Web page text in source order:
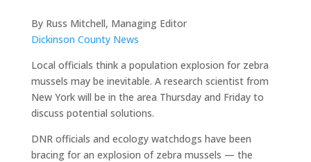
By Russ Mitchell, Managing Editor
Dickinson County News
Local officials think a population explosion for zebra
mussels may be inevitable. A research scientist from
New York will be in the area Thursday and Friday to
discuss potential solutions.
DNR officials and ecology watchdogs have been
bracing for an explosion of zebra mussels — the